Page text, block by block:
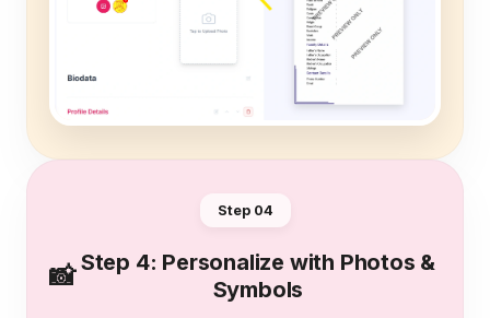
Step 04
📸 Step 4: Personalize with Photos &
Symbols